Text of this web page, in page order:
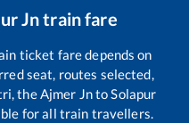
Jntrain fare
ticket fare depends on
seat, routes selected,
theAjmer JntoSolapur
for all train travellers.